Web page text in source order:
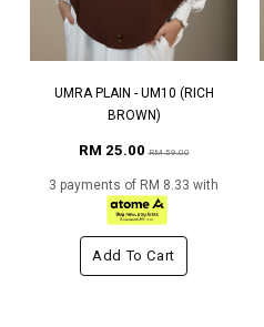
UMRA PLAIN - UM10 (RICH
BROWN)
RM 25.00RM 59.00
3 payments of RM 8.33 with
Add To Cart